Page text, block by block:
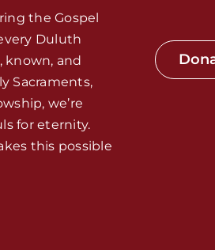
the Gospel
Duluth
known, and
Sacraments,
we’re
for eternity.
this possible
Articles